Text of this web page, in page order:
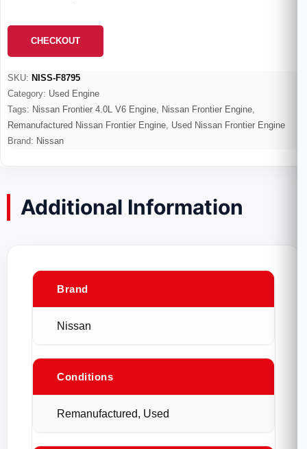
CHECKOUT
SKU: NISS-F8795
Category: Used Engine
Tags: Nissan Frontier 4.0L V6 Engine, Nissan Frontier Engine,
Remanufactured Nissan Frontier Engine, Used Nissan Frontier Engine
Brand: Nissan
Additional Information
Brand
Nissan
Conditions
Remanufactured, Used